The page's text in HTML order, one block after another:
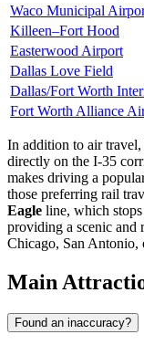
Waco Municipal
Killeen–Fort Hood
Easterwood Airport
Dallas Love Field
Dallas/Fort Worth
Fort Worth Alliance
In addition to air travel,
directly on the I-35
makes driving a
those preferring rail
Eagle line, which
providing a scenic
Chicago, San Antonio,
Main
Found an inaccuracy?